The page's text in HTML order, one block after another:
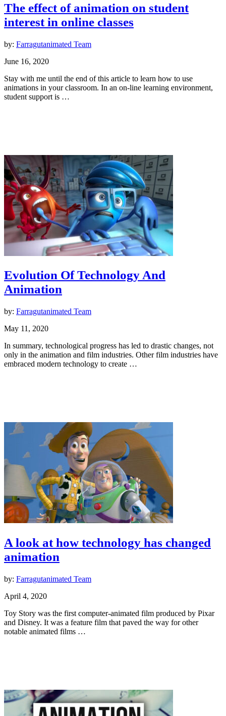
The effect of animation on student
interest in online classes
by: Farragutanimated Team
June 16, 2020
Stay with me until the end of this article to learn how to use
animations in your classroom. In an on-line learning environment,
student support is …
Evolution Of Technology And
Animation
by: Farragutanimated Team
May 11, 2020
In summary, technological progress has led to drastic changes, not
only in the animation and film industries. Other film industries have
embraced modern technology to create …
A look at how technology has changed
animation
by: Farragutanimated Team
April 4, 2020
Toy Story was the first computer-animated film produced by Pixar
and Disney. It was a feature film that paved the way for other
notable animated films …